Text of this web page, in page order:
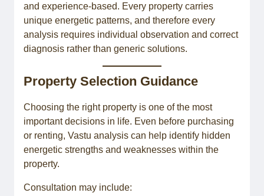
and experience-based. Every property carries
unique energetic patterns, and therefore every
analysis requires individual observation and correct
diagnosis rather than generic solutions.
Property Selection Guidance
Choosing the right property is one of the most
important decisions in life. Even before purchasing
or renting, Vastu analysis can help identify hidden
energetic strengths and weaknesses within the
property.
Consultation may include: